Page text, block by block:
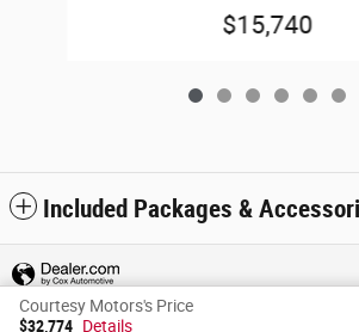
$15,740
Included Packages &
Courtesy Motors's Price
$32,774 Details